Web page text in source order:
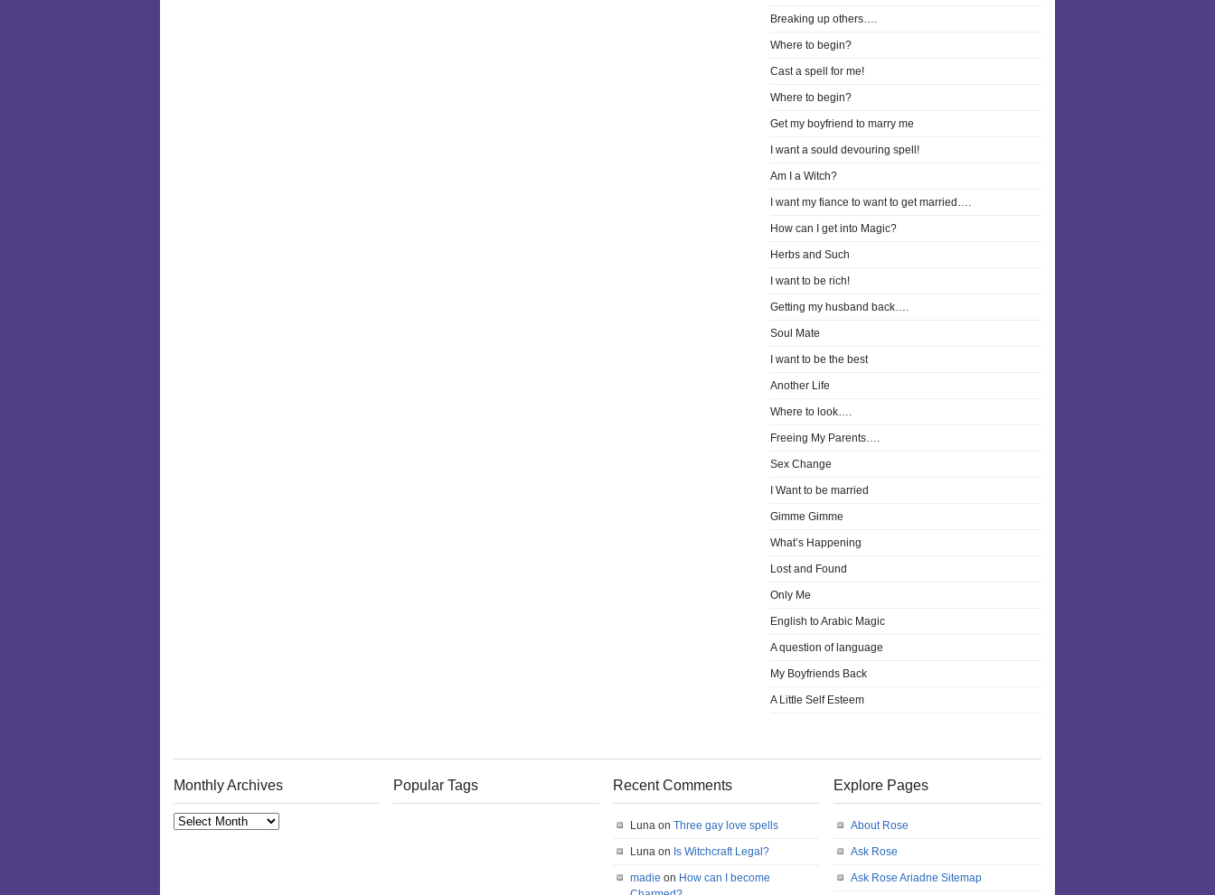
Breaking up others….
Where to begin?
Cast a spell for me!
Where to begin?
Get my boyfriend to marry me
I want a sould devouring spell!
Am I a Witch?
I want my fiance to want to get married….
How can I get into Magic?
Herbs and Such
I want to be rich!
Getting my husband back….
Soul Mate
I want to be the best
Another Life
Where to look….
Freeing My Parents….
Sex Change
I Want to be married
Gimme Gimme
What’s Happening
Lost and Found
Only Me
English to Arabic Magic
A question of language
My Boyfriends Back
A Little Self Esteem
Monthly Archives Popular Tags Recent Comments
Luna on Three gay love spells
Luna on Is Witchcraft Legal?
madie on How can I become
Explore Pages
About Rose
Ask Rose
Ask Rose Ariadne Sitemap